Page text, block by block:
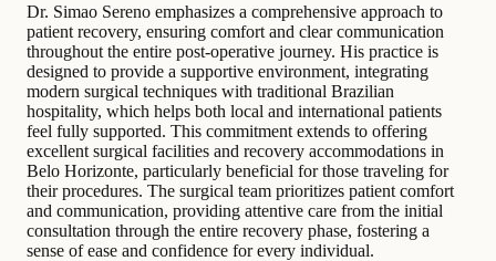
Dr. Simao Sereno emphasizes a comprehensive approach to
patient recovery, ensuring comfort and clear communication
throughout the entire post-operative journey. His practice is
designed to provide a supportive environment, integrating
modern surgical techniques with traditional Brazilian
hospitality, which helps both local and international patients
feel fully supported. This commitment extends to offering
excellent surgical facilities and recovery accommodations in
Belo Horizonte, particularly beneficial for those traveling for
their procedures. The surgical team prioritizes patient comfort
and communication, providing attentive care from the initial
consultation through the entire recovery phase, fostering a
sense of ease and confidence for every individual.